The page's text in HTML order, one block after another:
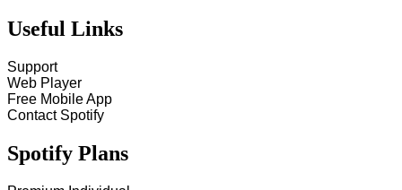
Useful Links
Support
Web Player
Free Mobile App
Contact Spotify
Spotify Plans